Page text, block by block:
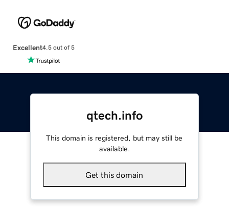
Excellent4.5 out of 5
qtech.info
This domain is registered, but may still be
available.
Get this domain